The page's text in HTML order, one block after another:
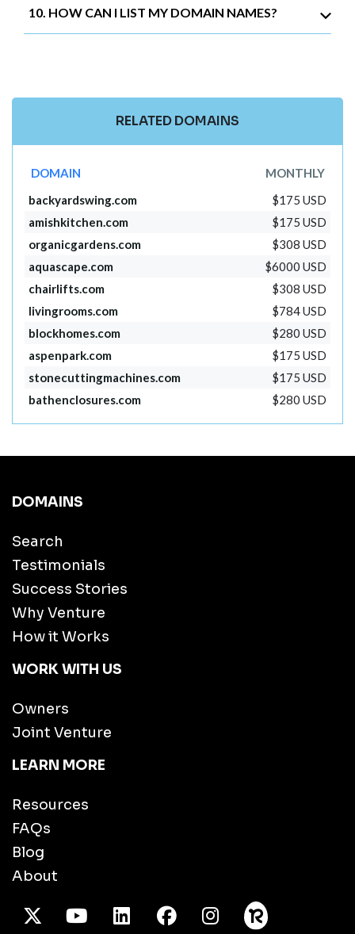
10. HOW CAN I LIST MY DOMAIN NAMES?
RELATED DOMAINS
DOMAIN
MONTHLY
backyardswing.com
$175 USD
amishkitchen.com
$175 USD
organicgardens.com
$308 USD
aquascape.com
$6000 USD
chairlifts.com
$308 USD
livingrooms.com
$784 USD
blockhomes.com
$280 USD
aspenpark.com
$175 USD
stonecuttingmachines.com
$175 USD
bathenclosures.com
$280 USD
DOMAINS
Search
Testimonials
Success Stories
Why Venture
How it Works
WORK WITH US
Owners
Joint Venture
LEARN MORE
Resources
FAQs
Blog
About
X TwitterYoutube/LinkedInFacebook
Instagram